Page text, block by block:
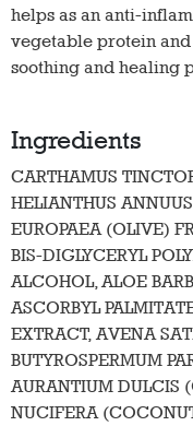
helps as an anti-
vegetable protein
soothing and healing
Ingredients
CARTHAMUS
HELIANTHUS
EUROPAEA (OLIVE)
BIS-DIGLYCERYL
ALCOHOL, ALOE
ASCORBYL
EXTRACT, AVENA
BUTYROSPERMUM
AURANTIUM DULCIS
NUCIFERA